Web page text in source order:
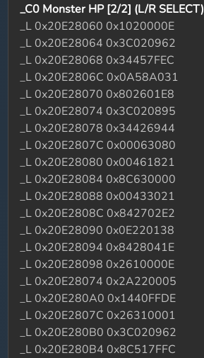
_C0 Monster HP [2/2] (L/R SELECT)
_L 0x20E28060 0x1020000E
_L 0x20E28064 0x3C020962
_L 0x20E28068 0x34457FEC
_L 0x20E2806C 0x0A58A031
_L 0x20E28070 0x802601E8
_L 0x20E28074 0x3C020895
_L 0x20E28078 0x34426944
_L 0x20E2807C 0x00063080
_L 0x20E28080 0x00461821
_L 0x20E28084 0x8C630000
_L 0x20E28088 0x00433021
_L 0x20E2808C 0x842702E2
_L 0x20E28090 0x0E220138
_L 0x20E28094 0x8428041E
_L 0x20E28098 0x2610000E
_L 0x20E28074 0x2A220005
_L 0x20E280A0 0x1440FFDE
_L 0x20E2807C 0x26310001
_L 0x20E280B0 0x3C020962
_L 0x20E280B4 0x8C517FFC